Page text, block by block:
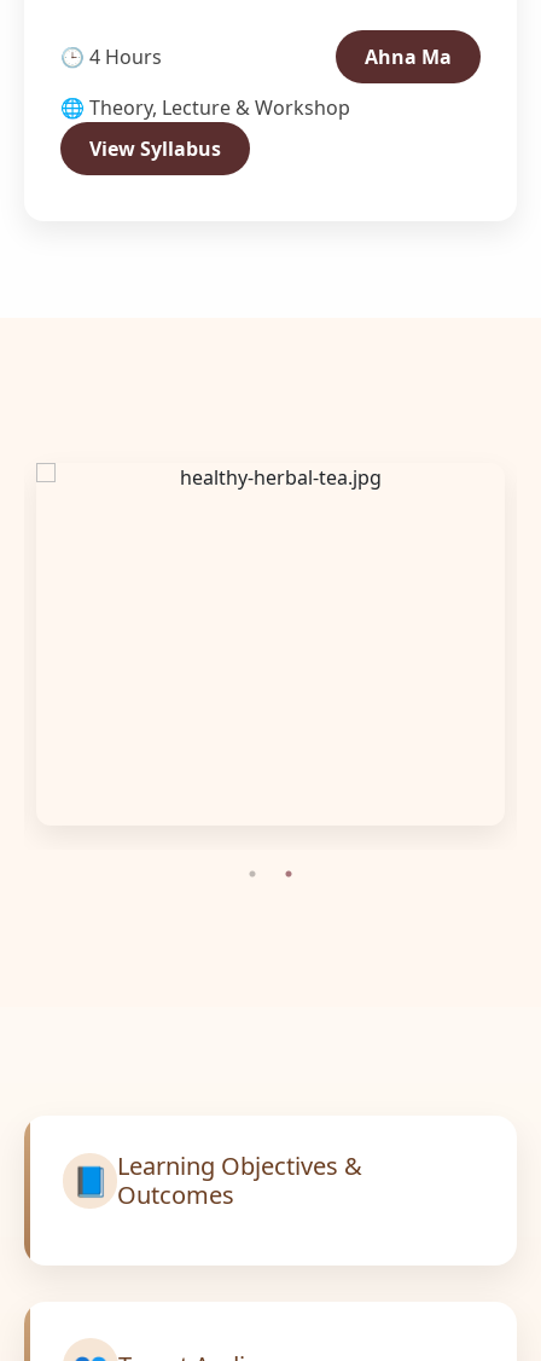
🕒 4 Hours
Ahna Ma
🌐 Theory, Lecture & Workshop
View Syllabus
📘 Learning Objectives &
Outcomes